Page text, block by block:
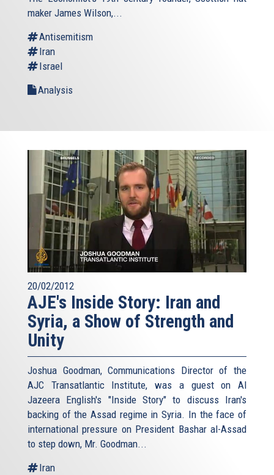
external)
maker James Wilson,...
Antisemitism
Iran
Israel
Analysis
20/02/2012
AJE's Inside Story: Iran and
Syria, a Show of Strength and
Unity
Joshua Goodman, Communications Director of the
AJC Transatlantic Institute, was a guest on Al
Jazeera English's "Inside Story" to discuss Iran's
backing of the Assad regime in Syria. In the face of
international pressure on President Bashar al-Assad
to step down, Mr. Goodman...
Iran